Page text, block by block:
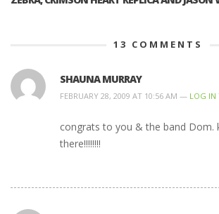
13 COMMENTS
SHAUNA MURRAY
FEBRUARY 28, 2009 AT 10:56 AM — LOG IN
congrats to you & the band Dom.
there!!!!!!!!